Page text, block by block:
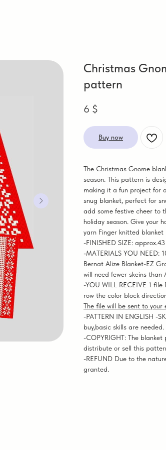
Christmas
pattern
6 $
Buy now
The Christmas Gnome
season. This pattern is
making it a fun project for
snug blanket, perfect for
add some festive cheer to
holiday season. Give your
yarn Finger knitted blanket
-FINISHED SIZE:
-MATERIALS YOU NEED:
Bernat Alize Blanket-EZ
will need fewer skeins than
-YOU WILL RECEIVE 1
row the color block
The file will be sent to your
-PATTERN IN ENGLISH -
buy,basic skills are needed.
-COPYRIGHT: The
distribute or sell this
-REFUND Due to the
granted.